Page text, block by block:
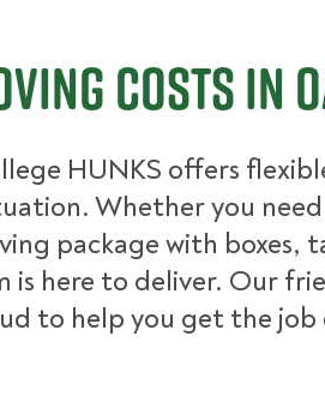
Costs in
HUNKS offers
Whether you
package with boxes,
is here to deliver. Our
to help you get the job